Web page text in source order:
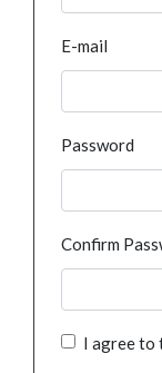
E-mail
Password
Confirm
I agree to